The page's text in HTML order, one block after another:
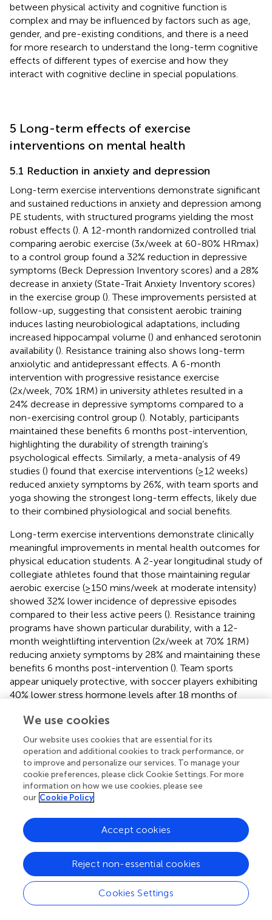
between physical activity and cognitive function is
complex and may be influenced by factors such as age,
gender, and pre-existing conditions, and there is a need
for more research to understand the long-term cognitive
effects of different types of exercise and how they
interact with cognitive decline in special populations.
5 Long-term effects of exercise
interventions on mental health
5.1 Reduction in anxiety and depression
Long-term exercise interventions demonstrate significant
and sustained reductions in anxiety and depression among
PE students, with structured programs yielding the most
robust effects (). A 12-month randomized controlled trial
comparing aerobic exercise (3x/week at 60-80% HRmax)
to a control group found a 32% reduction in depressive
symptoms (Beck Depression Inventory scores) and a 28%
decrease in anxiety (State-Trait Anxiety Inventory scores)
in the exercise group (). These improvements persisted at
follow-up, suggesting that consistent aerobic training
induces lasting neurobiological adaptations, including
increased hippocampal volume () and enhanced serotonin
availability (). Resistance training also shows long-term
anxiolytic and antidepressant effects. A 6-month
intervention with progressive resistance exercise
(2x/week, 70% 1RM) in university athletes resulted in a
24% decrease in depressive symptoms compared to a
non-exercising control group (). Notably, participants
maintained these benefits 6 months post-intervention,
highlighting the durability of strength training’s
psychological effects. Similarly, a meta-analysis of 49
studies () found that exercise interventions (≥12 weeks)
reduced anxiety symptoms by 26%, with team sports and
yoga showing the strongest long-term effects, likely due
to their combined physiological and social benefits.
Long-term exercise interventions demonstrate clinically
meaningful improvements in mental health outcomes for
physical education students. A 2-year longitudinal study of
collegiate athletes found that those maintaining regular
aerobic exercise (≥150 mins/week at moderate intensity)
showed 32% lower incidence of depressive episodes
compared to their less active peers (). Resistance training
programs have shown particular durability, with a 12-
month weightlifting intervention (2x/week at 70% 1RM)
reducing anxiety symptoms by 28% and maintaining these
benefits 6 months post-intervention (). Team sports
appear uniquely protective, with soccer players exhibiting
40% lower stress hormone levels after 18 months of
Mind-body exercises yield particularly sustained effects -
a 9-month yoga program decreased relapse rates in
students with prior anxiety diagnoses by 35%, with
benefits persisting at 1-year follow-up (). These findings
collectively demonstrate that consistent, structured
exercise induces lasting neurobiological adaptations
(increased hippocampal volume, BDNF expression, and
protection (
). The most robust outcomes occur when
combining aerobic, resistance, and mindfulness modalities
in periodized programs lasting ≥6 months, suggesting
comprehensive exercise prescriptions should be
integrated into PE curricula for maximal psychological
benefits.
We use cookies
Our website uses cookies that are essential for its
operation and additional cookies to track performance, or
to improve and personalize our services. To manage your
cookie preferences, please click Cookie Settings. For more
information on how we use cookies, please see
our Cookie Policy
Cookies Settings
Reject non-essential cookies
Accept cookies